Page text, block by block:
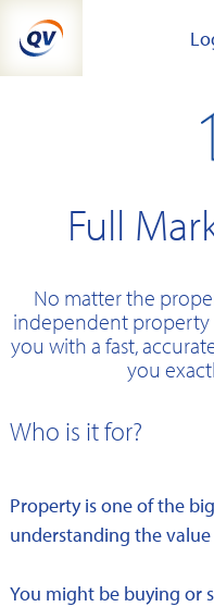
content
Full
No matter the
independent property
you with a fast,
you
Who is it for?
Property is one of the
understanding the
You might be buying or